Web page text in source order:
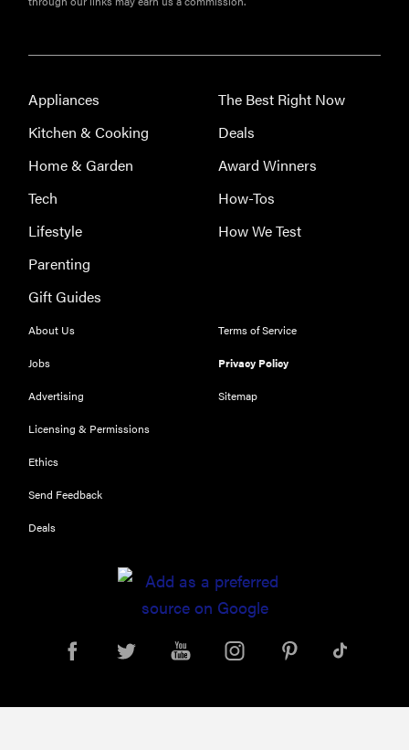
RIGHT
The Best Car
USB
2019
in your car
Appliances
Kitchen & Cooking
Home & Garden
Tech
Lifestyle
Parenting
Gift Guides
The Best Right Now
Deals
Award Winners
How-Tos
How We Test
About Us
Jobs
Advertising
Licensing & Permissions
Ethics
Send Feedback
Deals
Terms of Service
Privacy Policy
Sitemap